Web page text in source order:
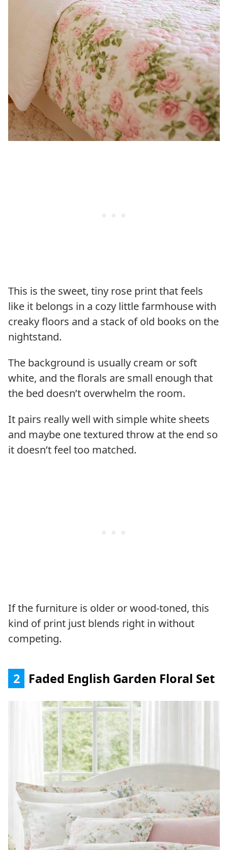
This is the sweet, tiny rose print that feels
like it belongs in a cozy little farmhouse with
creaky floors and a stack of old books on the
nightstand.
The background is usually cream or soft
white, and the florals are small enough that
the bed doesn’t overwhelm the room.
It pairs really well with simple white sheets
and maybe one textured throw at the end so
it doesn’t feel too matched.
If the furniture is older or wood-toned, this
kind of print just blends right in without
competing.
2 Faded English Garden Floral Set